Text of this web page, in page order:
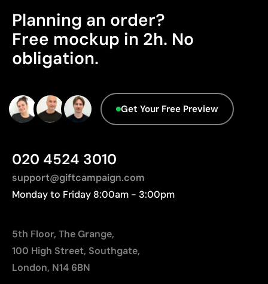
Planning an order?
Free mockup in 2h. No
obligation.
Get Your Free Preview
020 4524 3010
support@giftcampaign.com
Monday to Friday 8:00am - 3:00pm
5th Floor, The Grange,
100 High Street, Southgate,
London, N14 6BN